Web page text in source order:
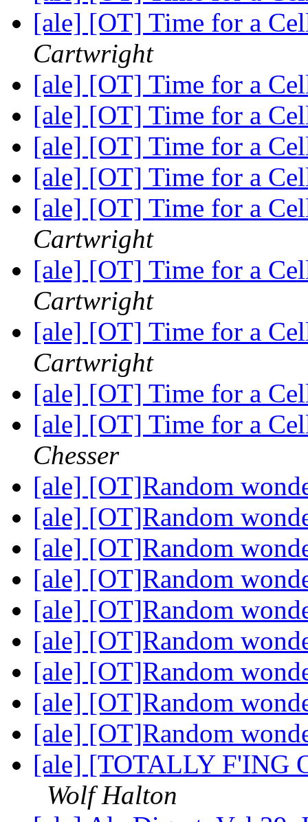
[ale] [OT] Time for a
Cartwright
[ale] [OT] Time for a
[ale] [OT] Time for a
[ale] [OT] Time for a
[ale] [OT] Time for a
[ale] [OT] Time for a
Cartwright
[ale] [OT] Time for a
Cartwright
[ale] [OT] Time for a
Cartwright
[ale] [OT] Time for a
[ale] [OT] Time for a
Chesser
[ale] [OT]Random
[ale] [OT]Random
[ale] [OT]Random
[ale] [OT]Random
[ale] [OT]Random
[ale] [OT]Random
[ale] [OT]Random
[ale] [OT]Random
[ale] [OT]Random
[ale] [TOTALLY F'ING
Wolf Halton